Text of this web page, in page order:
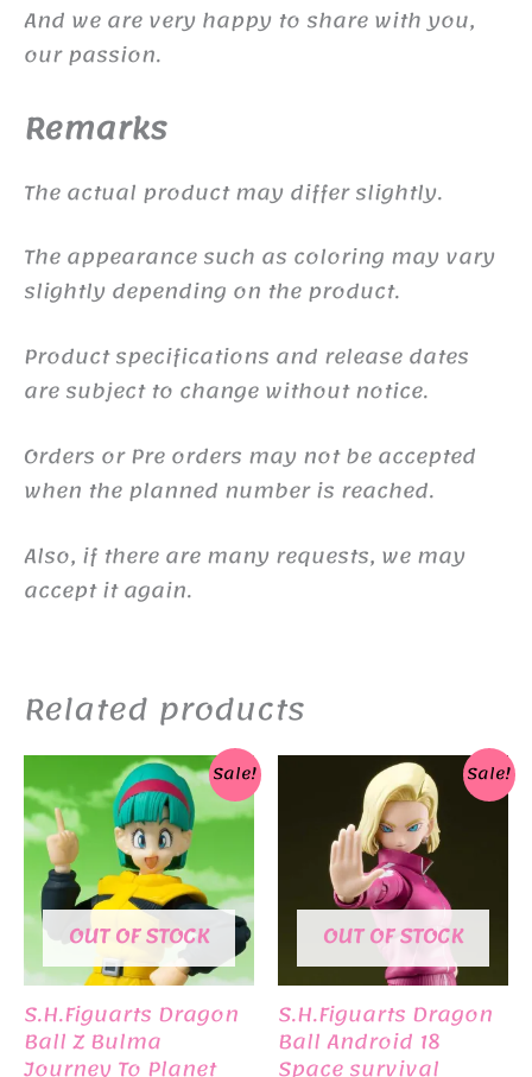
And we are very happy to share with you,
our passion.
Remarks
The actual product may differ slightly.
The appearance such as coloring may vary
slightly depending on the product.
Product specifications and release dates
are subject to change without notice.
Orders or Pre orders may not be accepted
when the planned number is reached.
Also, if there are many requests, we may
accept it again.
Related products
Sale!
OUT OF STOCK
S.H.Figuarts Dragon
Ball Z Bulma
Journey To Planet
Sale!
OUT OF STOCK
S.H.Figuarts Dragon
Ball Android 18
Space survival